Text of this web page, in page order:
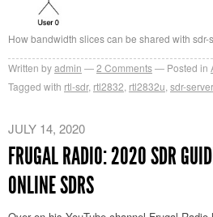
How bandwidth slices can be shared with sdr-
Written byadmin 2 Comments Posted in
Tagged with rtl-sdr, rtl2832 rtl2832u sdr-server
JULY 14, 2020
FRUGAL RADIO: 2020 SDR
ONLINE SDRS